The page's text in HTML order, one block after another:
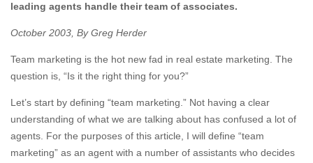
leading agents handle their team of associates.
October 2003, By Greg Herder
Team marketing is the hot new fad in real estate marketing. The
question is, “Is it the right thing for you?”
Let’s start by defining “team marketing.” Not having a clear
understanding of what we are talking about has confused a lot of
agents. For the purposes of this article, I will define “team
marketing” as an agent with a number of assistants who decides